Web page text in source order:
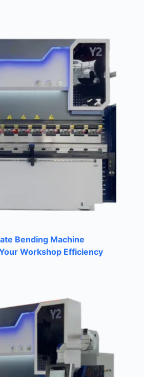
Bending Machine
Workshop Efficiency